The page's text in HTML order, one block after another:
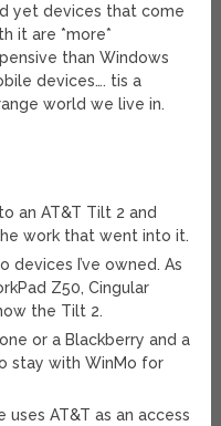
yet devices that come
it are *more*
than Windows
devices…. tis a
world we live in.
an AT&T Tilt 2 and
work that went into it.
devices I’ve owned. As
Z50, Cingular
the Tilt 2.
or a Blackberry and a
stay with WinMo for
uses AT&T as an access